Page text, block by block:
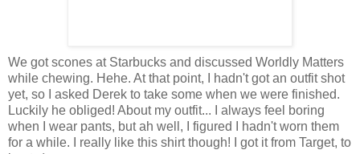
We got scones at Starbucks and discussed Worldly Matters
while chewing. Hehe. At that point, I hadn't got an outfit shot
yet, so I asked Derek to take some when we were finished.
Luckily he obliged! About my outfit... I always feel boring
when I wear pants, but ah well, I figured I hadn't worn them
for a while. I really like this shirt though! I got it from Target, to